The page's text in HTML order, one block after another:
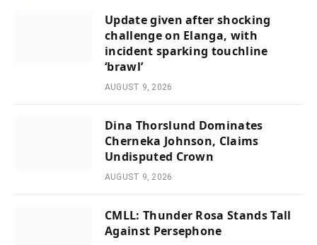
Update given after shocking
challenge on Elanga, with
incident sparking touchline
‘brawl’
AUGUST 9, 2026
Dina Thorslund Dominates
Cherneka Johnson, Claims
Undisputed Crown
AUGUST 9, 2026
CMLL: Thunder Rosa Stands Tall
Against Persephone